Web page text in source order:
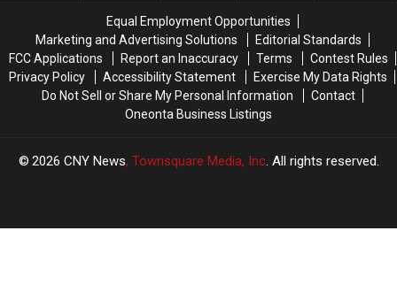
Equal Employment Opportunities
Marketing and Advertising Solutions
Editorial Standards
FCC Applications
Report an Inaccuracy Terms
Contest Rules
Privacy Policy
Accessibility Statement
Exercise My Data Rights
Do Not Sell or Share My Personal Information
Contact
Oneonta Business Listings
2026 CNY News, Townsquare Media, Inc. All rights reserved.